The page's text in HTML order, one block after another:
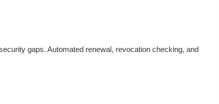
gaps. Automated renewal, revocation checking, and